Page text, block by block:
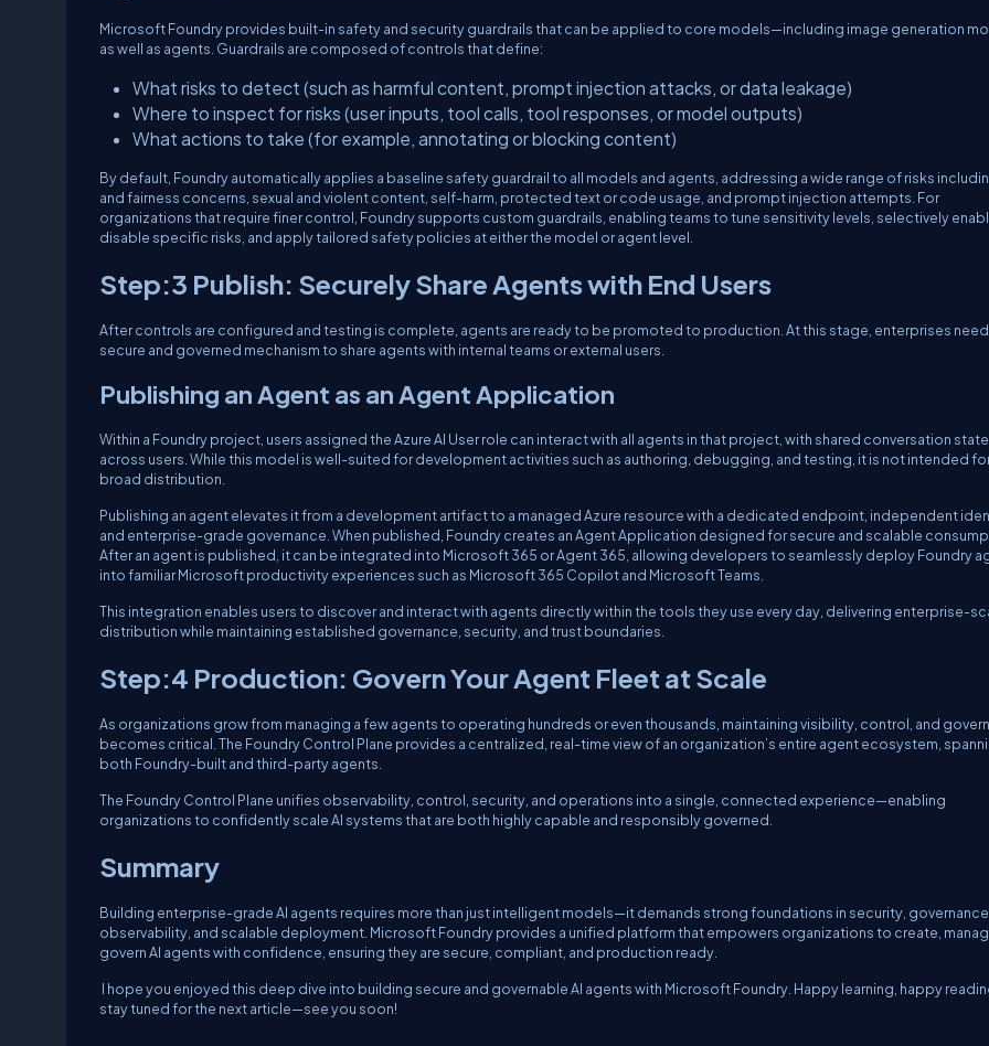
Microsoft Foundry provides built-in safety and security guardrails that can be applied to core models—including image generation
as well as agents. Guardrails are composed of controls that define:
What risks to detect (such as harmful content, prompt injection attacks, or data leakage)
Where to inspect for risks (user inputs, tool calls, tool responses, or model outputs)
What actions to take (for example, annotating or blocking content)
By default, Foundry automatically applies a baseline safety guardrail to all models and agents, addressing a wide range of risks
and fairness concerns, sexual and violent content, self-harm, protected text or code usage, and prompt injection attempts. For
organizations that require finer control, Foundry supports custom guardrails, enabling teams to tune sensitivity levels, selectively
disable specific risks, and apply tailored safety policies at either the model or agent level.
Step:3 Publish: Securely Share Agents with End Users
After controls are configured and testing is complete, agents are ready to be promoted to production. At this stage, enterprises need
secure and governed mechanism to share agents with internal teams or external users.
Publishing an Agent as an Agent Application
Within a Foundry project, users assigned the Azure AI User role can interact with all agents in that project, with shared conversation state
across users. While this model is well-suited for development activities such as authoring, debugging, and testing, it is not intended
broad distribution.
Publishing an agent elevates it from a development artifact to a managed Azure resource with a dedicated endpoint, independent
and enterprise-grade governance. When published, Foundry creates an Agent Application designed for secure and scalable
After an agent is published, it can be integrated into Microsoft 365 or Agent 365, allowing developers to seamlessly deploy Foundry
into familiar Microsoft productivity experiences such as Microsoft 365 Copilot and Microsoft Teams.
This integration enables users to discover and interact with agents directly within the tools they use every day, delivering enterprise-
distribution while maintaining established governance, security, and trust boundaries.
Step:4 Production: Govern Your Agent Fleet at Scale
As organizations grow from managing a few agents to operating hundreds or even thousands, maintaining visibility, control, and
becomes critical. The Foundry Control Plane provides a centralized, real-time view of an organization’s entire agent ecosystem,
both Foundry-built and third-party agents.
The Foundry Control Plane unifies observability, control, security, and operations into a single, connected experience—enabling
organizations to confidently scale AI systems that are both highly capable and responsibly governed.
Summary
Building enterprise-grade AI agents requires more than just intelligent models—it demands strong foundations in security, governance,
observability, and scalable deployment. Microsoft Foundry provides a unified platform that empowers organizations to create,
govern AI agents with confidence, ensuring they are secure, compliant, and production ready.
I hope you enjoyed this deep dive into building secure and governable AI agents with Microsoft Foundry. Happy learning, happy
stay tuned for the next article—see you soon!